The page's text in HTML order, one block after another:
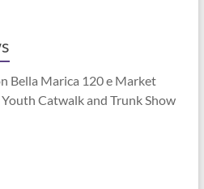
Bella Marica 120 e Market
Catwalk and Trunk Show